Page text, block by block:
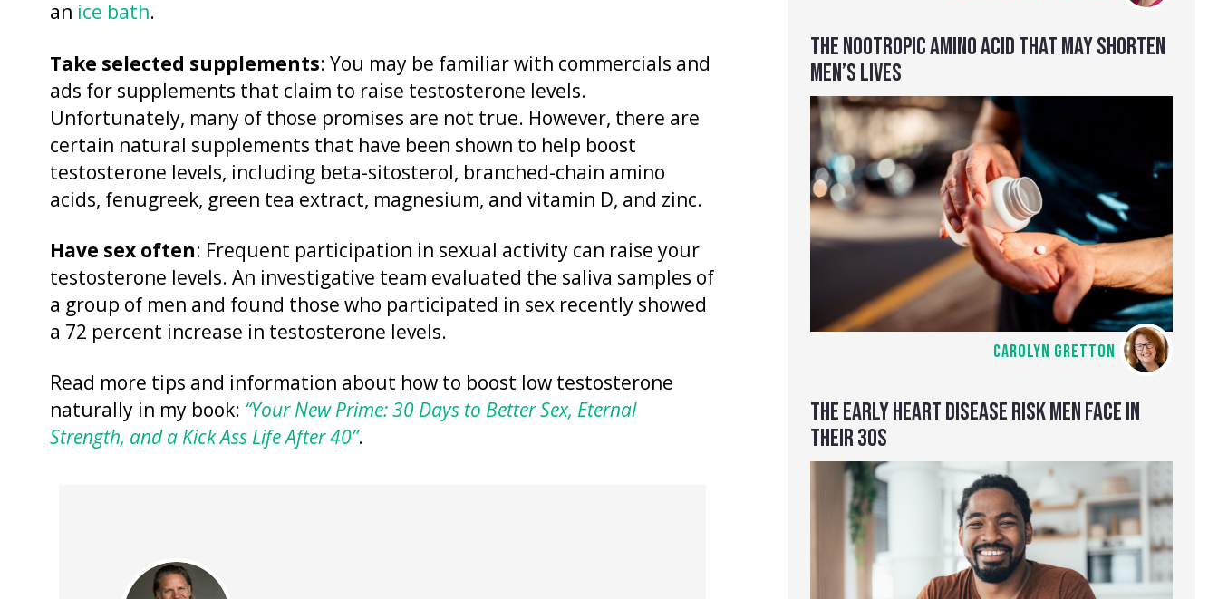
THE NOOTROPIC AMINO ACID THAT MAY SHORTEN
MEN’S LIVES
CAROLYN GRETTON
THE EARLY HEART DISEASE RISK MEN FACE IN
THEIR 30S
an ice bath.
Take selected supplements: You may be familiar with commercials and
ads for supplements that claim to raise testosterone levels.
Unfortunately, many of those promises are not true. However, there are
certain natural supplements that have been shown to help boost
testosterone levels, including beta-sitosterol, branched-chain amino
acids, fenugreek, green tea extract, magnesium, and vitamin D, and zinc.
Have sex often: Frequent participation in sexual activity can raise your
testosterone levels. An investigative team evaluated the saliva samples of
a group of men and found those who participated in sex recently showed
a 72 percent increase in testosterone levels.
Read more tips and information about how to boost low testosterone
naturally in my book: “Your New Prime: 30 Days to Better Sex, Eternal
Strength, and a Kick Ass Life After 40”.